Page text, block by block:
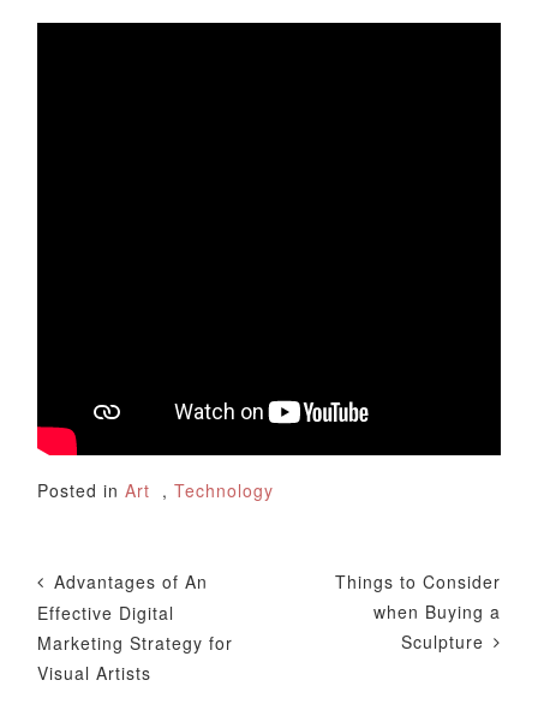
Posted inArt ,Technology
Post
Navigation
Advantages of An
Effective Digital
Marketing Strategy for
Visual Artists
Things to Consider
when Buying a
Sculpture